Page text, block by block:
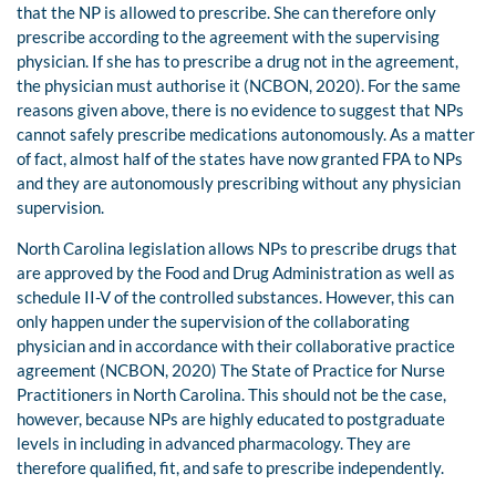
that the NP is allowed to prescribe. She can therefore only
prescribe according to the agreement with the supervising
physician. If she has to prescribe a drug not in the agreement,
the physician must authorise it (NCBON, 2020). For the same
reasons given above, there is no evidence to suggest that NPs
cannot safely prescribe medications autonomously. As a matter
of fact, almost half of the states have now granted FPA to NPs
and they are autonomously prescribing without any physician
supervision.
North Carolina legislation allows NPs to prescribe drugs that
are approved by the Food and Drug Administration as well as
schedule II-V of the controlled substances. However, this can
only happen under the supervision of the collaborating
physician and in accordance with their collaborative practice
agreement (NCBON, 2020) The State of Practice for Nurse
Practitioners in North Carolina. This should not be the case,
however, because NPs are highly educated to postgraduate
levels in including in advanced pharmacology. They are
therefore qualified, fit, and safe to prescribe independently.